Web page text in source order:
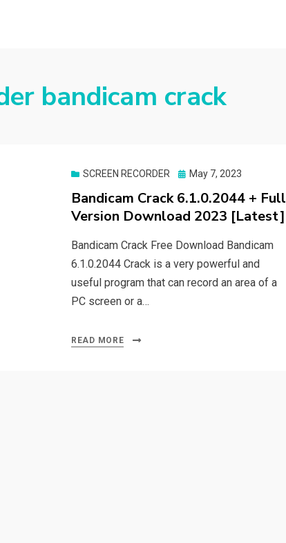
bandicam crack
SCREEN RECORDER
Posted
May 7, 2023
Bandicam Crack 6.1.0.2044 + Full
Version Download 2023 [Latest]
Bandicam Crack Free Download Bandicam
6.1.0.2044 Crack is a very powerful and
useful program that can record an area of a
PC screen or a…
READ MORE